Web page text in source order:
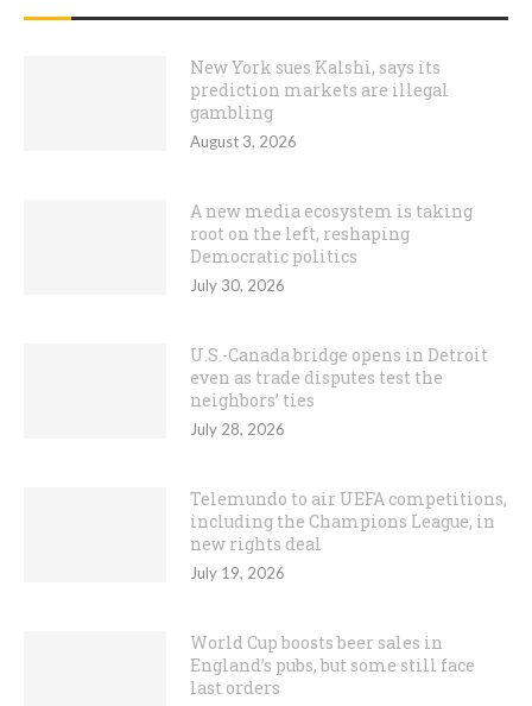
New York sues Kalshi, says its
prediction markets are illegal
gambling
August 3, 2026
A new media ecosystem is taking
root on the left, reshaping
Democratic politics
July 30, 2026
U.S.-Canada bridge opens in Detroit
even as trade disputes test the
neighbors’ ties
July 28, 2026
Telemundo to air UEFA competitions,
including the Champions League, in
new rights deal
July 19, 2026
World Cup boosts beer sales in
England’s pubs, but some still face
last orders